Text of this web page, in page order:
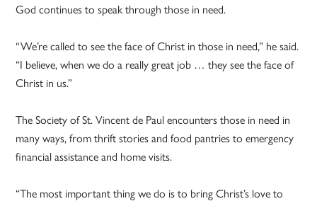
God continues to speak through those in need.
“We’re called to see the face of Christ in those in need,” he said.
“I believe, when we do a really great job … they see the face of
Christ in us.”
The Society of St. Vincent de Paul encounters those in need in
many ways, from thrift stories and food pantries to emergency
financial assistance and home visits.
“The most important thing we do is to bring Christ’s love to